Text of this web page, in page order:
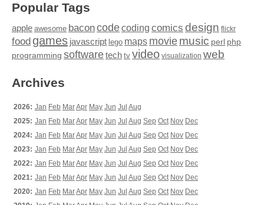
Popular Tags
apple awesome baconcodecoding comics design flickr
food games javascript lego maps moviemusic perl php
programming softwaretech tv video visualization web
Archives
2026: Jan Feb MarApr May Jun Jul Aug
2025: Jan Feb MarApr May Jun Jul Aug Sep Oct Nov Dec
2024: Jan Feb MarApr May Jun Jul Aug Sep Oct Nov Dec
2023: Jan Feb MarApr May Jun Jul Aug Sep Oct Nov Dec
2022: Jan Feb MarApr May Jun Jul Aug Sep Oct Nov Dec
2021: Jan Feb MarApr May Jun Jul Aug Sep Oct Nov Dec
2020: Jan Feb MarApr May Jun Jul Aug Sep Oct Nov Dec